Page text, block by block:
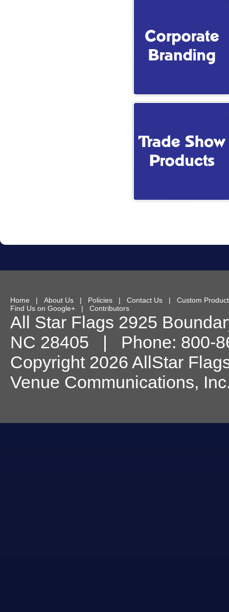
Home | About Us | Policies | Contact Us | Custom
Find Us on Google+ | Contributors
All Star Flags 2925
NC 28405 | Phone: 800-
Copyright 2026 AllStar
Venue Communications,